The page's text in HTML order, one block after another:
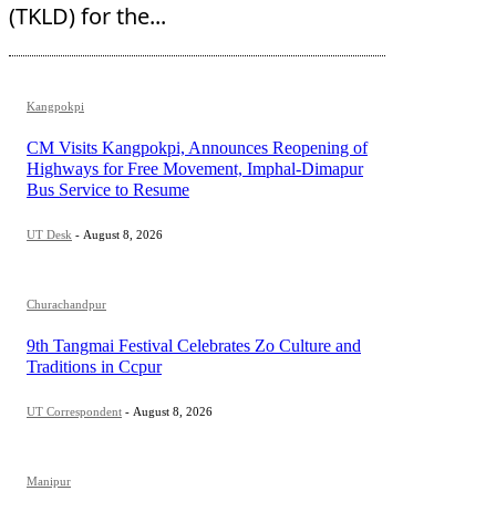
(TKLD) for the...
Kangpokpi
CM Visits Kangpokpi, Announces Reopening of
Highways for Free Movement, Imphal-Dimapur
Bus Service to Resume
UT Desk - August 8, 2026
Churachandpur
9th Tangmai Festival Celebrates Zo Culture and
Traditions in Ccpur
UT Correspondent - August 8, 2026
Manipur